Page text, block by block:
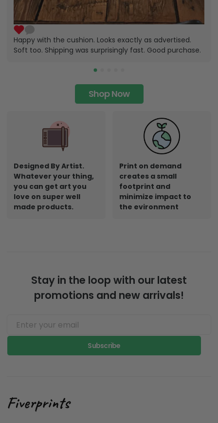
Happy with the cushion. Looks exactly as advertised.
Soft too. Shipping was surprisingly fast. Good purchase.
Shop Now
Designed By Artist.
Whatever your thing,
you can get art you
love on super well
made products.
Print on demand
creates a small
footprint and
minimize impact to
the evironment
Stay in the loop with our latest
promotions and new arrivals!
Subscribe